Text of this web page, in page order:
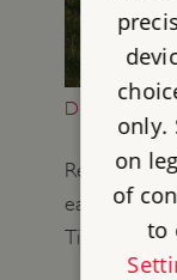
Read a
earlier
Tintagel.
only.
on
of
to